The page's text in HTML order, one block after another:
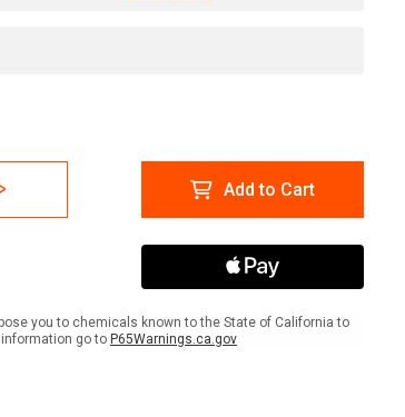
Add to Cart
you to chemicals known to the State of California to
go to P65Warnings.ca.gov